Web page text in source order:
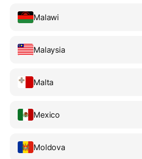
Malawi
Malaysia
Malta
Mexico
Moldova